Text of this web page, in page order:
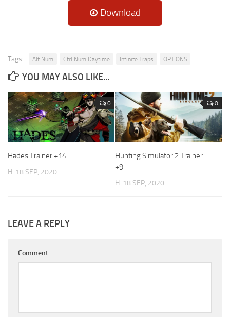
Download
Tags: Alt Num Ctrl Num Daytime Infinite Traps OPTIONS
YOU MAY ALSO LIKE...
0
Hades Trainer +14
H 18 SEP, 2020
0
Hunting Simulator 2 Trainer
+9
H 18 SEP, 2020
LEAVE A REPLY
Comment